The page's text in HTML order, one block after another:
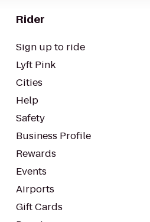
Rider
Sign up to ride
Lyft Pink
Cities
Help
Safety
Business Profile
Rewards
Events
Airports
Gift Cards